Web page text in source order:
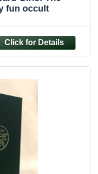
fun occult